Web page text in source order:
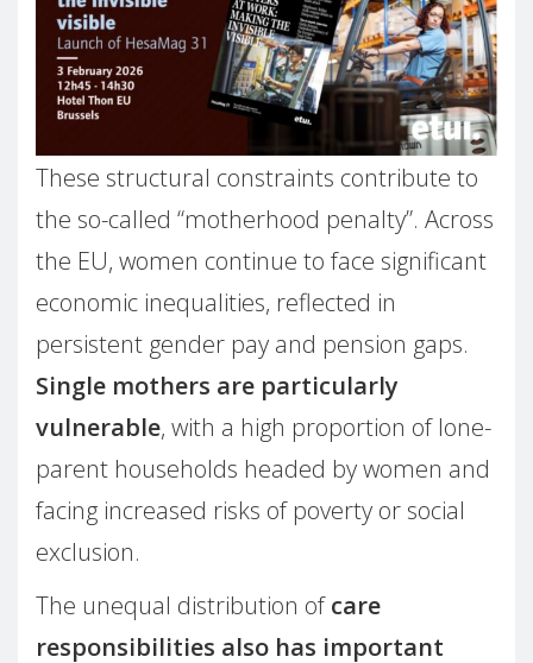
These structural constraints contribute to
the so-called “motherhood penalty”. Across
the EU, women continue to face significant
economic inequalities, reflected in
persistent gender pay and pension gaps.
Single mothers are particularly
vulnerable, with a high proportion of lone-
parent households headed by women and
facing increased risks of poverty or social
exclusion.
The unequal distribution ofcare
responsibilities also has important